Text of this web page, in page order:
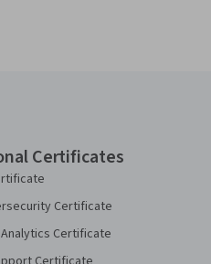
Certificates
Certificate
Certificate